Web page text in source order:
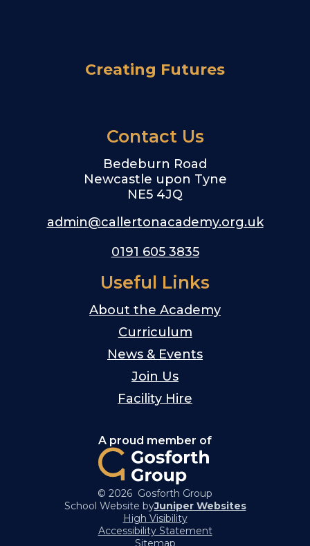
Creating Futures
Contact Us
Bedeburn Road
Newcastle upon Tyne
NE5 4JQ
admin@callertonacademy.org.uk
0191 605 3835
Useful Links
About the Academy
Curriculum
News & Events
Join Us
Facility Hire
A proud member of
© 2026 Gosforth Group
School Website byJuniper Websites
High Visibility
Accessibility Statement
Sitemap